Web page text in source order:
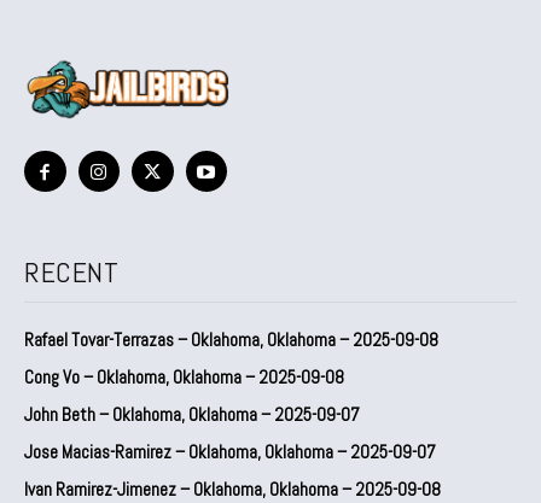
RECENT
Rafael Tovar-Terrazas – Oklahoma, Oklahoma – 2025-09-08
Cong Vo – Oklahoma, Oklahoma – 2025-09-08
John Beth – Oklahoma, Oklahoma – 2025-09-07
Jose Macias-Ramirez – Oklahoma, Oklahoma – 2025-09-07
Ivan Ramirez-Jimenez – Oklahoma, Oklahoma – 2025-09-08